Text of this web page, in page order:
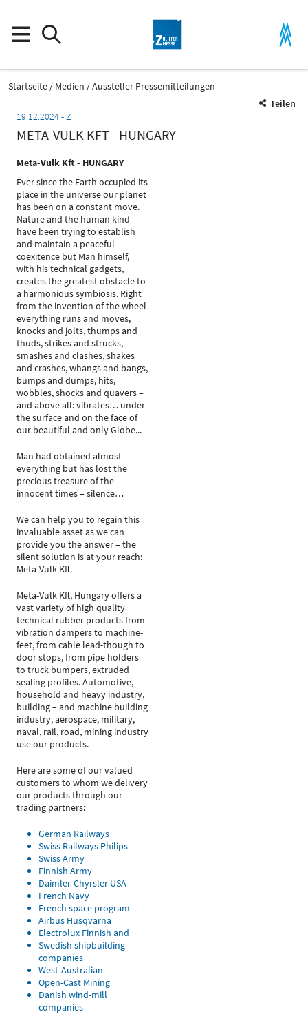
Startseite Medien
Aussteller Pressemitteilungen
Teilen
19.12.2024 Z
META-VULK KFT - HUNGARY
Meta-Vulk Kft - HUNGARY
Ever since the Earth occupied its
place in the universe our planet
has been on a constant move.
Nature and the human kind
have been trying to establish
and maintain a peaceful
coexitence but Man himself,
with his technical gadgets,
creates the greatest obstacle to
a harmonious symbiosis. Right
from the invention of the wheel
everything runs and moves,
knocks and jolts, thumps and
thuds, strikes and strucks,
smashes and clashes, shakes
and crashes, whangs and bangs,
bumps and dumps, hits,
wobbles, shocks and quavers –
and above all: vibrates… under
the surface and on the face of
our beautiful and only Globe...
Man had obtained almost
everything but has lost the
precious treasure of the
innocent times – silence…
We can help you to regain this
invaluable asset as we can
provide you the answer – the
silent solution is at your reach:
Meta-Vulk Kft.
Meta-Vulk Kft, Hungary offers a
vast variety of high quality
technical rubber products from
vibration dampers to machine-
feet, from cable lead-though to
door stops, from pipe holders
to truck bumpers, extruded
sealing profiles. Automotive,
household and heavy industry,
building – and machine building
industry, aerospace, military,
naval, rail, road, mining industry
use our products.
Here are some of our valued
customers to whom we delivery
our products through our
trading partners:
German Railways
Swiss Railways Philips
Swiss Army
Finnish Army
Daimler-Chyrsler USA
French Navy
French space program
Airbus Husqvarna
Electrolux Finnish and
Swedish shipbuilding
companies
West-Australian
Open-Cast Mining
Danish wind-mill
companies